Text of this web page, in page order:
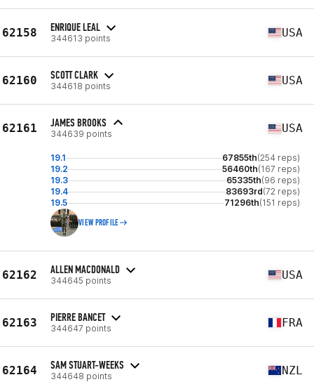
62158 ENRIQUE LEAL
344613 points USA
62160 SCOTT CLARK
344618 points USA
62161 JAMES BROOKS
344639 points USA
19.1 67855th(254 reps)
19.2
56460th(167 reps)
19.3
65335th(96 reps)
19.4
83693rd(72 reps)
19.5
71296th(151 reps)
VIEW PROFILE
62162 ALLEN MACDONALD
344645 points USA
62163 PIERRE BANCET
344647 points FRA
62164 SAM STUART-WEEKS
344648 points NZL